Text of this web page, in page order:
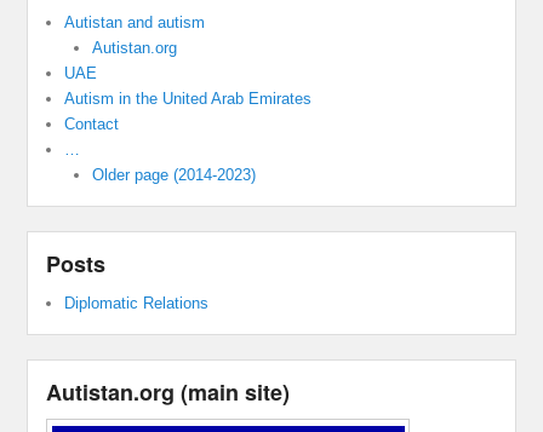
Autistan and autism
Autistan.org
UAE
Autism in the United Arab Emirates
Contact
Older page (2014-2023)
Posts
Diplomatic Relations
Autistan.org (main site)